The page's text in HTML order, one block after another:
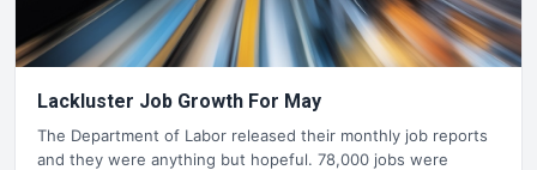
Lackluster Job Growth For May
The Department of Labor released their monthly job reports
and they were anything but hopeful. 78,000 jobs were